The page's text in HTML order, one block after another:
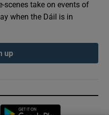
scenes take on events of
when the Dáil is in
up
Opens in new window